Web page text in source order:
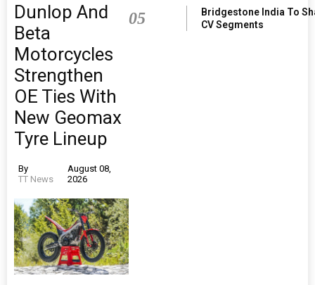
Dunlop And
Beta
Motorcycles
Strengthen
OE Ties With
New Geomax
Tyre Lineup
By
TT News
August 08,
2026
05
Bridgestone India To
CV Segments